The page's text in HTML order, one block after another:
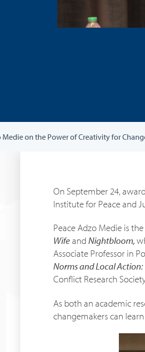
Medie on the Power of Creativity for
On September 24,
Institute for Peace and
Peace Adzo Medie is
WifeandNightbloom,
Associate Professor in
Norms and Local
Conflict Research
As both an academic
changemakers can